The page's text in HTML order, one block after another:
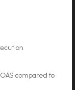
compared to